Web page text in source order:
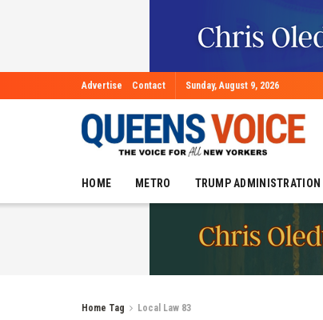
Advertise Contact Sunday, August 9, 2026
HOME METRO TRUMP ADMINISTRATION
Home Tag Local Law 83